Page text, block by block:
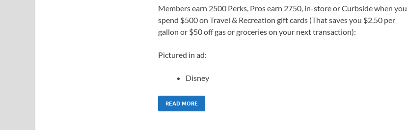
Members earn 2500 Perks, Pros earn 2750, in-store or Curbside when you
spend $500 on Travel & Recreation gift cards (That saves you $2.50 per
gallon or $50 off gas or groceries on your next transaction):
Pictured in ad:
Disney
READ MORE